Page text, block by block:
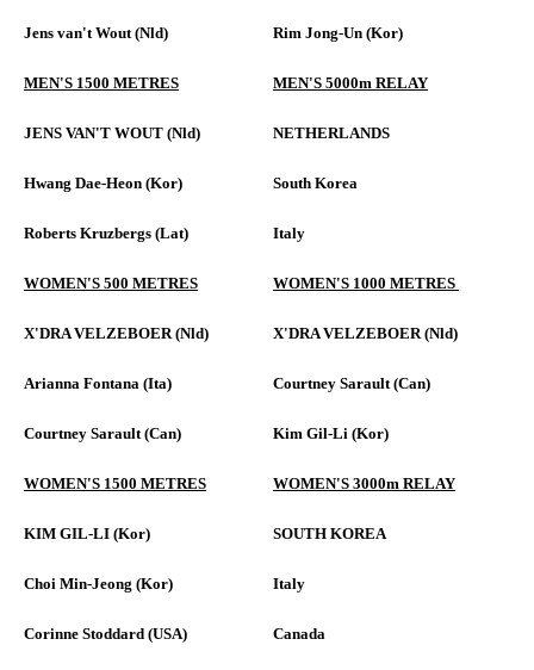
Jens van't Wout (Nld) Rim Jong-Un (Kor)
MEN'S 1500 METRES MEN'S 5000m RELAY
JENS VAN'T WOUT (Nld) NETHERLANDS
Hwang Dae-Heon (Kor) South Korea
Roberts Kruzbergs (Lat) Italy
WOMEN'S 500 METRES WOMEN'S 1000 METRES
X'DRA VELZEBOER (Nld) X'DRA VELZEBOER (Nld)
Arianna Fontana (Ita) Courtney Sarault (Can)
Courtney Sarault (Can) Kim Gil-Li (Kor)
WOMEN'S 1500 METRES WOMEN'S 3000m RELAY
KIM GIL-LI (Kor) SOUTH KOREA
Choi Min-Jeong (Kor) Italy
Corinne Stoddard (USA) Canada